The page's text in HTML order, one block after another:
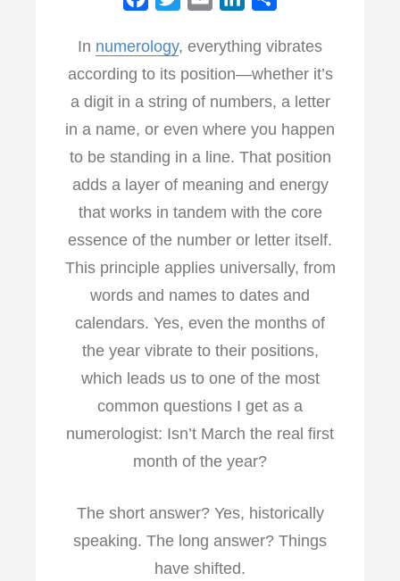
c
e
b
o
o
i
t
t
e
a
i
l
n
k
e
d
a
r
e
In numerology, everything vibrates
according to its position—whether it’s
a digit in a string of numbers, a letter
in a name, or even where you happen
to be standing in a line. That position
adds a layer of meaning and energy
that works in tandem with the core
essence of the number or letter itself.
This principle applies universally, from
words and names to dates and
calendars. Yes, even the months of
the year vibrate to their positions,
which leads us to one of the most
common questions I get as a
numerologist: Isn’t March the real first
month of the year?
The short answer? Yes, historically
speaking. The long answer? Things
have shifted.